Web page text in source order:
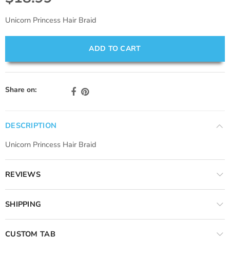
Unicorn Princess Hair Braid
ADD TO CART
Share on:
DESCRIPTION
Unicorn Princess Hair Braid
REVIEWS
SHIPPING
CUSTOM TAB